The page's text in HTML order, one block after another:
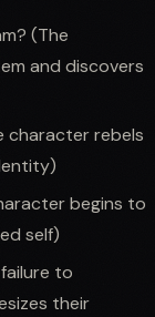
(The
and discovers
character rebels
begins to
self)
to
their